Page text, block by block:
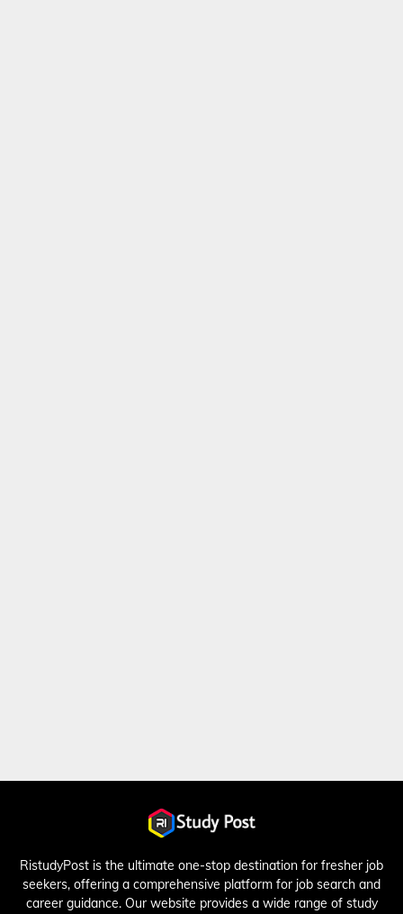
RistudyPost is the ultimate one-stop destination for fresher job
seekers, offering a comprehensive platform for job search and
career guidance. Our website provides a wide range of study